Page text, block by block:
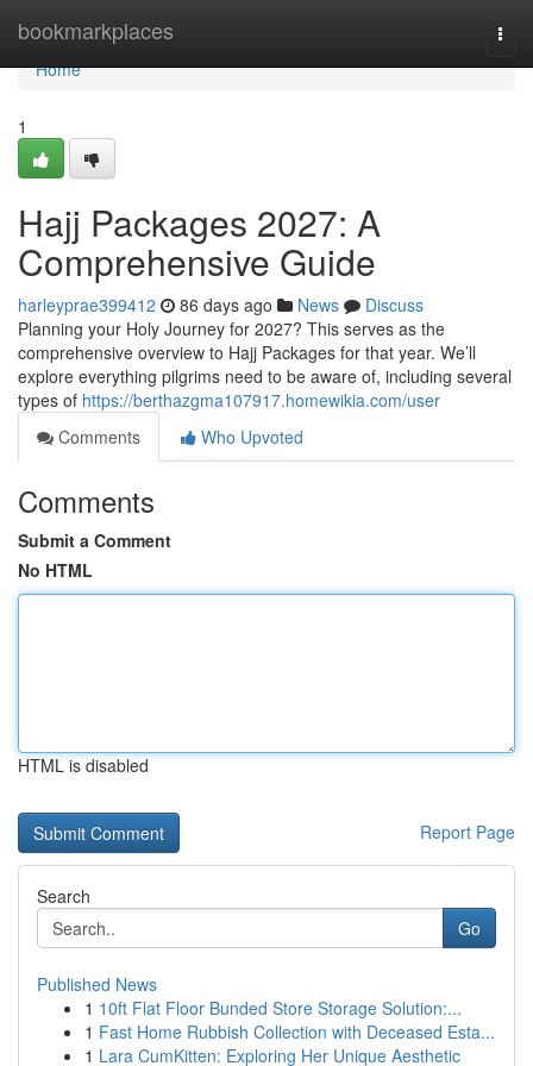
bookmarkplaces
Home
Home
1
Hajj Packages 2027: A
Comprehensive Guide
harleyprae399412 86 days ago News
Discuss
Planning your Holy Journey for 2027? This serves as the
comprehensive overview to Hajj Packages for that year. We’ll
explore everything pilgrims need to be aware of, including several
types of https://berthazgma107917.homewikia.com/user
Comments
Who Upvoted
Comments
Submit a Comment
No HTML
HTML is disabled
Report Page
Search
Go
Published News
1 10ft Flat Floor Bunded Store Storage Solution:...
1 Fast Home Rubbish Collection with Deceased Esta...
1 Lara CumKitten: Exploring Her Unique Aesthetic